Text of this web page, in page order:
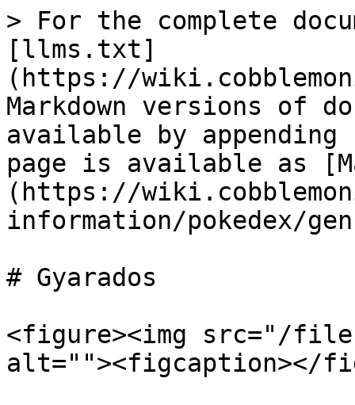
> For the complete
[llms.txt]
(https://
Markdown versions of
available by
page is available as
(https://
information/pokedex/
# Gyarados
<figure><img src="/files/
alt=""><figcaption></